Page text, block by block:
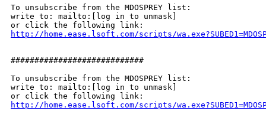
To unsubscribe from the MDOSPREY list:
write to: mailto:[log in to unmask]
http://home.ease.lsoft.com/scripts/
############################
To unsubscribe from the MDOSPREY list:
write to: mailto:[log in to unmask]
http://home.ease.lsoft.com/scripts/